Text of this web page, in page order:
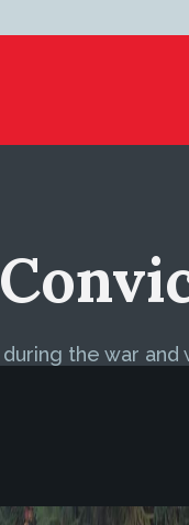
the war